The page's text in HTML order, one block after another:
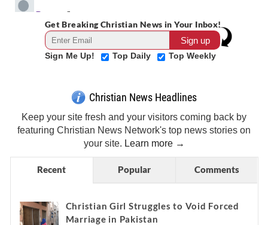
Get Breaking Christian News in Your Inbox!
Sign Me Up! Top Daily Top Weekly
Christian News Headlines
Keep your site fresh and your visitors coming back by
featuring Christian News Network's top news stories on
your site. Learn more →
Recent Popular Comments
Christian Girl Struggles to Void Forced
Marriage in Pakistan